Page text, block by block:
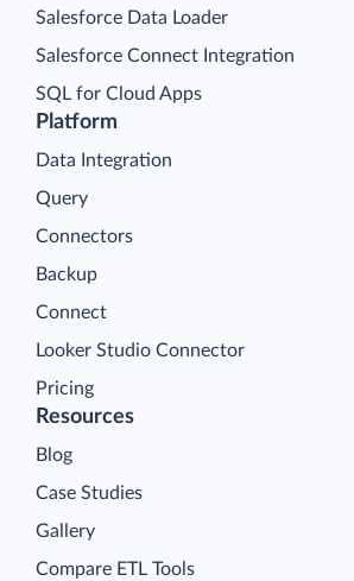
Platform
Data Integration
Query
Connectors
Backup
Connect
Looker Studio Connector
Pricing
Salesforce Data Loader
Salesforce Connect Integration
SQL for Cloud Apps
Resources
Blog
Case Studies
Gallery
Compare ETL Tools